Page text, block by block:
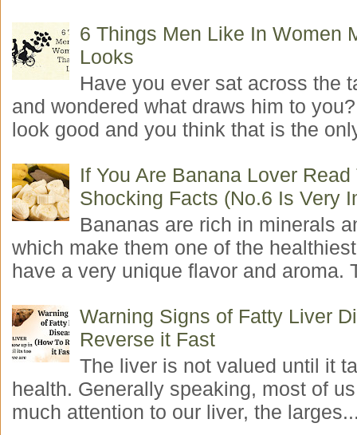
6 Things Men Like In Women
Looks
Have you ever sat across the
and wondered what draws him to
look good and you think that is the
If You Are Banana Lover
Shocking Facts (No.6 Is Very
Bananas are rich in minerals
which make them one of the
have a very unique flavor and aroma.
Warning Signs of Fatty Liver
Reverse it Fast
The liver is not valued until it
health. Generally speaking, most of
much attention to our liver, the